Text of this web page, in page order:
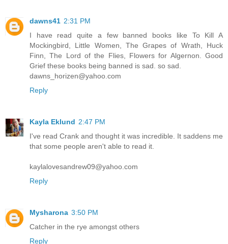
dawns41 2:31 PM
I have read quite a few banned books like To Kill A
Mockingbird, Little Women, The Grapes of Wrath, Huck
Finn, The Lord of the Flies, Flowers for Algernon. Good
Grief these books being banned is sad. so sad.
dawns_horizen@yahoo.com
Reply
Kayla Eklund 2:47 PM
I've read Crank and thought it was incredible. It saddens me
that some people aren't able to read it.
kaylalovesandrew09@yahoo.com
Reply
Mysharona 3:50 PM
Catcher in the rye amongst others
Reply